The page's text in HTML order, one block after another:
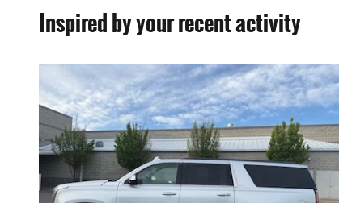
Inspired by your recent activity